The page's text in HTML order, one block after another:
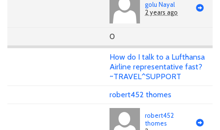
golu Nayal
2 years ago
0
How do I talk to a Lufthansa
Airline representative fast?
~TRAVEL^SUPPORT
robert452 thomes
robert452
thomes